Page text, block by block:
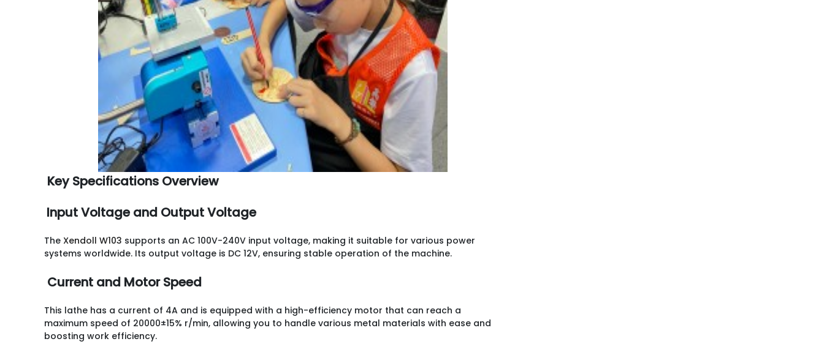
Key Specifications Overview
Input Voltage and Output Voltage
The Xendoll W103 supports an AC 100V-240V input voltage, making it suitable for various power
systems worldwide. Its output voltage is DC 12V, ensuring stable operation of the machine.
Current and Motor Speed
This lathe has a current of 4A and is equipped with a high-efficiency motor that can reach a
maximum speed of 20000±15% r/min, allowing you to handle various metal materials with ease and
boosting work efficiency.